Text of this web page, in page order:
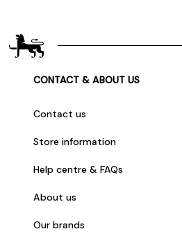
CONTACT & ABOUT US
Contact us
Store information
Help centre & FAQs
About us
Our brands